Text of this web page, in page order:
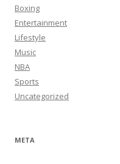
Boxing
Entertainment
Lifestyle
Music
NBA
Sports
Uncategorized
META